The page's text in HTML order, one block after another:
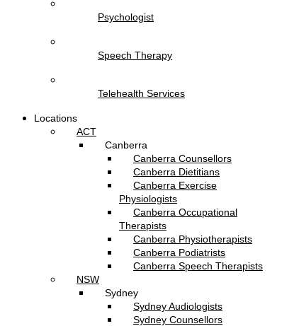
Psychologist
Speech Therapy
Telehealth Services
Locations
ACT
Canberra
Canberra Counsellors
Canberra Dietitians
Canberra Exercise
Physiologists
Canberra Occupational
Therapists
Canberra Physiotherapists
Canberra Podiatrists
Canberra Speech Therapists
NSW
Sydney
Sydney Audiologists
Sydney Counsellors